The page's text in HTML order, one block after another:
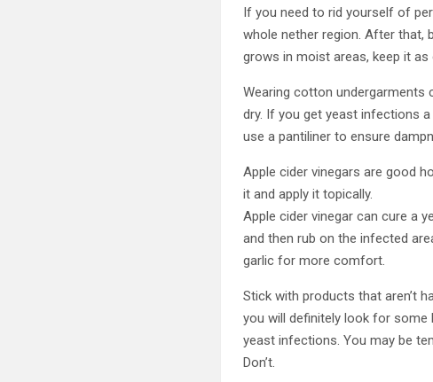
If you need to rid yourself of
whole nether region. After that,
grows in moist areas, keep it as
Wearing cotton undergarments
dry. If you get yeast infections a
use a pantiliner to ensure
Apple cider vinegars are good
it and apply it topically.
Apple cider vinegar can cure a
and then rub on the infected
garlic for more comfort.
Stick with products that aren’t
you will definitely look for
yeast infections. You may be
Don’t.